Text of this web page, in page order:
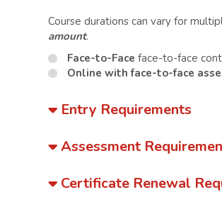
Course durations can vary for
amount.
Face-to-Face face-to-face
Online with face-to-face
Entry Requirements
Assessment
Certificate Renewal